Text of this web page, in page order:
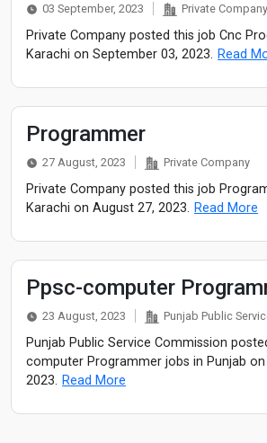
03 September, 2023 Private Company
Private Company posted this job Cnc
Karachi on September 03, 2023. Read
Programmer
27 August, 2023 Private Company
Private Company posted this job
Karachi on August 27, 2023. Read More
Ppsc-computer
23 August, 2023 Punjab Public
Punjab Public Service Commission
computer Programmer jobs in Punjab on
2023. Read More